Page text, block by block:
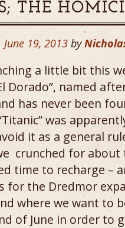
THE
June 19, 2013 by
a little bit this
Dorado”, named
has never been
was
it as a general
crunched for
time to recharge –
for the Dredmor
where we want to
of June in order to